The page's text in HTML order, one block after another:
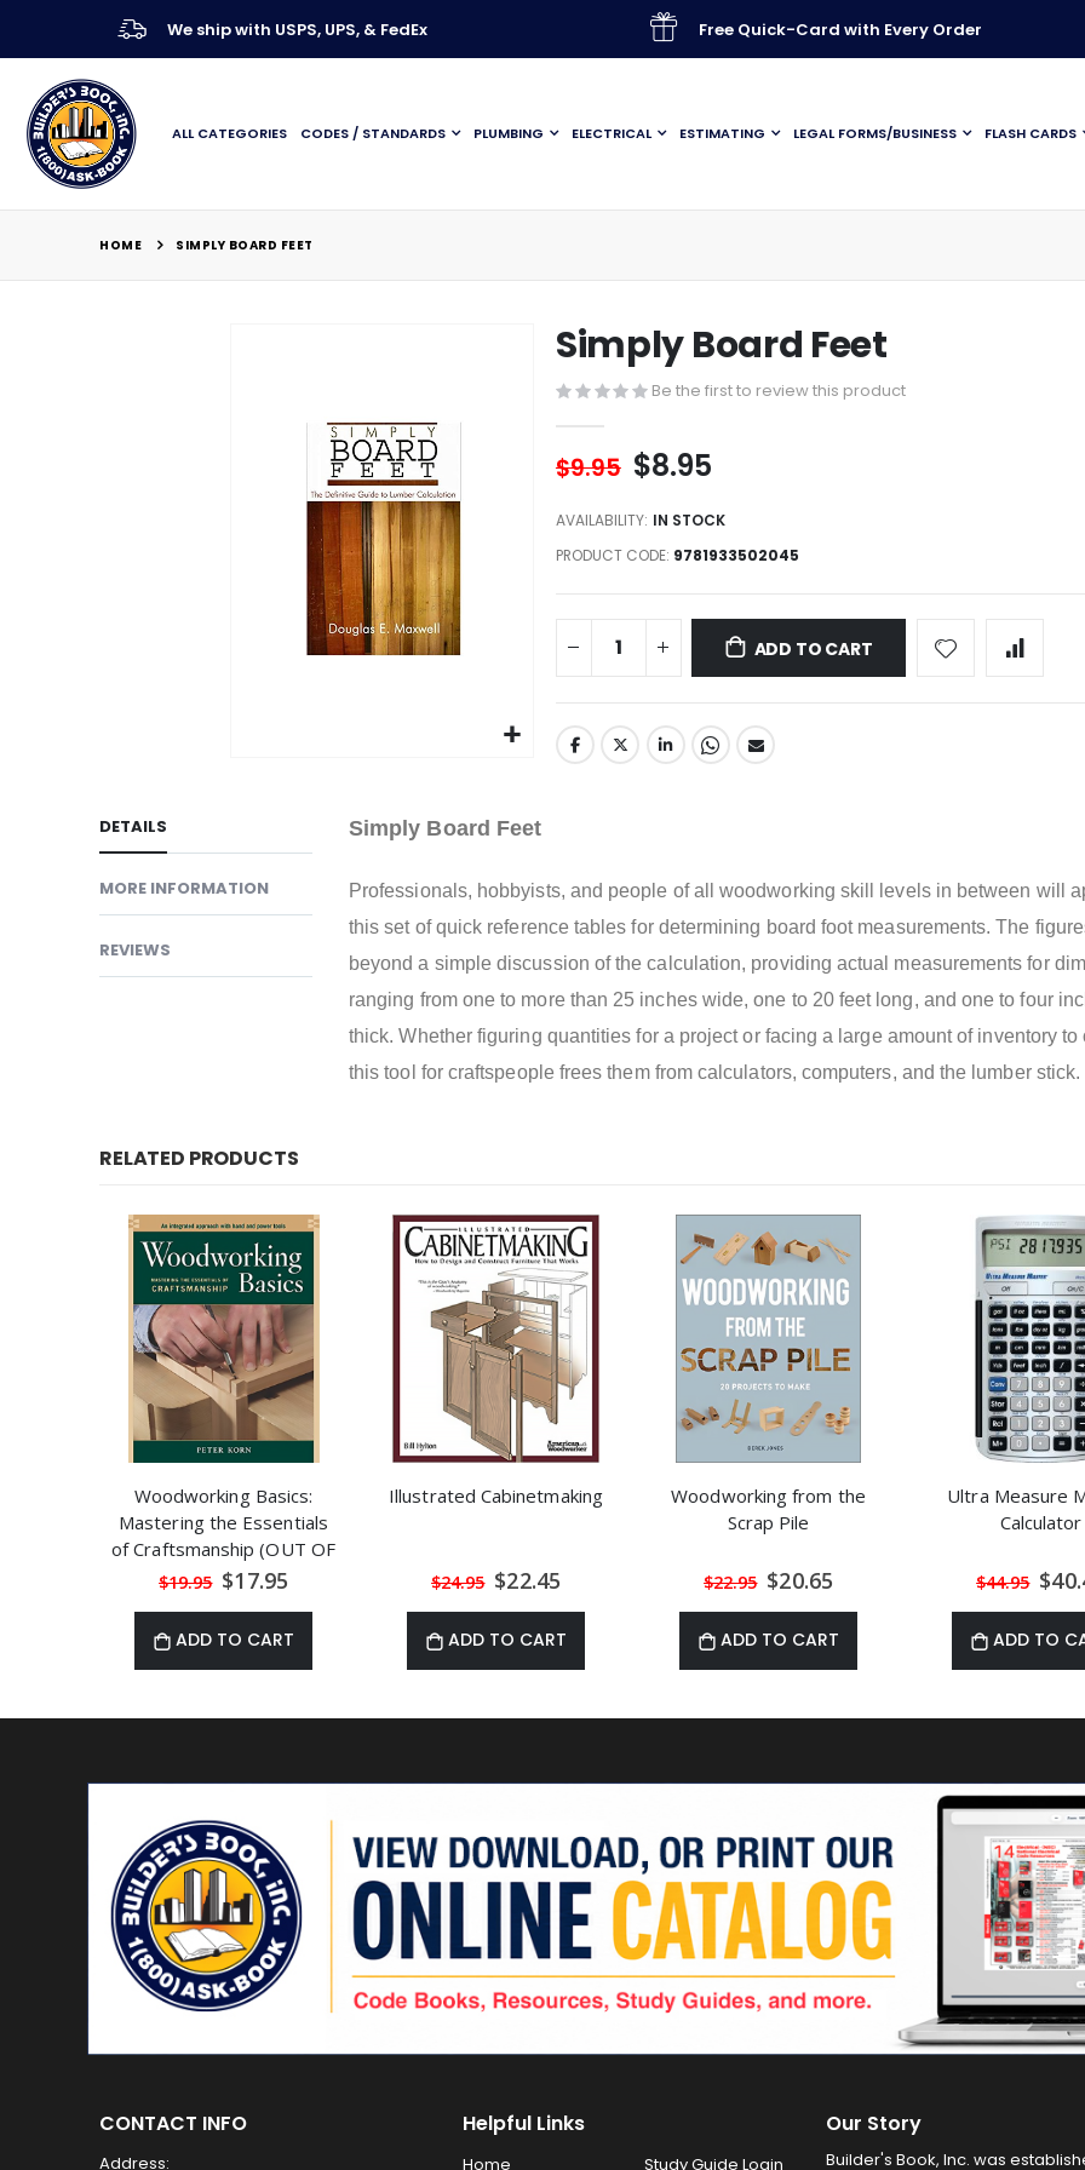
We ship with USPS, UPS, & FedEx Free Quick-Card with Every Order
ALL CATEGORIES CODES / STANDARDS PLUMBING ELECTRICAL ESTIMATING LEGAL FORMS/BUSINESS FLASH CARDS
HOME SIMPLY BOARD FEET
the
of
the
images
gallery
Simply Board Feet
Be the first to review this product
$9.95 $8.95
AVAILABILITY: IN STOCK
PRODUCT CODE 9781933502045
ADD TO CART
DETAILS Simply Board Feet
Professionals, hobbyists, and people of all woodworking skill levels in between will
this set of quick reference tables for determining board foot measurements. The
beyond a simple discussion of the calculation, providing actual measurements for
ranging from one to more than 25 inches wide, one to 20 feet long, and one to four
thick. Whether figuring quantities for a project or facing a large amount of inventory to
this tool for craftspeople frees them from calculators, computers, and the lumber stick.
MORE INFORMATION
REVIEWS
RELATED PRODUCTS
Woodworking Basics:
Mastering the Essentials
of Craftsmanship (OUT OF
STOCK)
$19.95 Special
Price
$17.95
ADD TO CART
Illustrated Cabinetmaking
$24.95 Special
Price
$22.45
ADD TO CART
Woodworking from the
Scrap Pile
$22.95 Special
Price
$20.65
ADD TO CART
Ultra Measure
Calculator
$44.95 Price
ADD TO
CONTACT INFO
Address:
Helpful Links
Home Study Guide Login
Our Story
Builder's Book, Inc. was